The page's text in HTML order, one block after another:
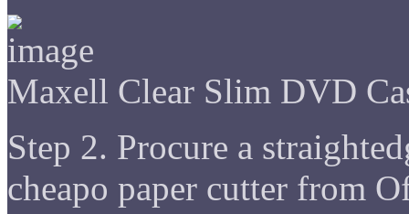
Maxell Clear Slim DVD
Step 2. Procure a
cheapo paper cutter from